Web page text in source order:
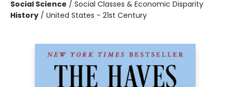
Social Science / Social Classes & Economic Disparity
History / United States - 21st Century